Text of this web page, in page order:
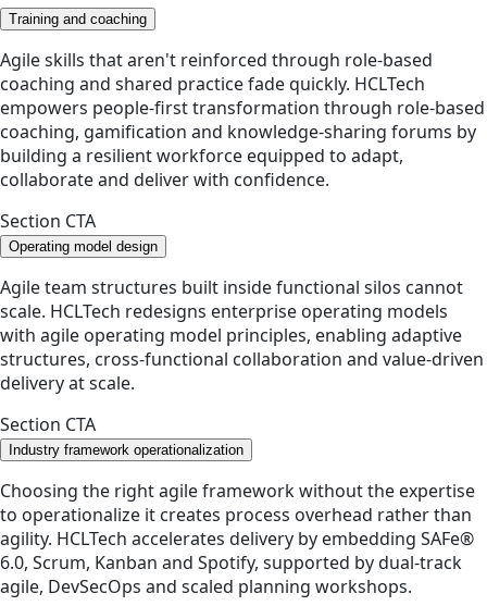
Training and coaching
Agile skills that aren't reinforced through role-based
coaching and shared practice fade quickly. HCLTech
empowers people-first transformation through role-based
coaching, gamification and knowledge-sharing forums by
building a resilient workforce equipped to adapt,
collaborate and deliver with confidence.
Section CTA
Operating model design
Agile team structures built inside functional silos cannot
scale. HCLTech redesigns enterprise operating models
with agile operating model principles, enabling adaptive
structures, cross-functional collaboration and value-driven
delivery at scale.
Section CTA
Industry framework operationalization
Choosing the right agile framework without the expertise
to operationalize it creates process overhead rather than
agility. HCLTech accelerates delivery by embedding SAFe®
6.0, Scrum, Kanban and Spotify, supported by dual-track
agile, DevSecOps and scaled planning workshops.